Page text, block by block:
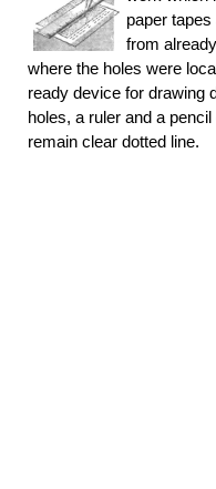
paper
from
where the holes were
ready device for drawing
holes, a ruler and a
remain clear dotted line.